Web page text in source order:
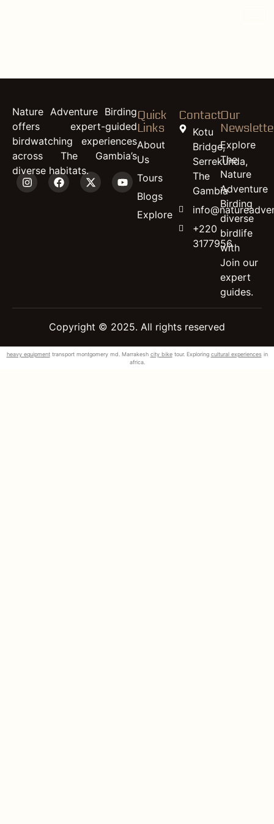
Nature Adventure Birding
offers expert-guided
birdwatching experiences
across The Gambia’s
diverse habitats.
Quick
Links
About
Us
Tours
Blogs
Explore
Contact
Kotu
Bridge,
Serrekunda,
The
Gambia
+220
3177956
Our
Explore
The
Nature
Adventure
Birding
diverse
birdlife
with
Join our
expert
guides.
Copyright © 2025. All rights reserved
heavy equipmenttransport montgomery md. Marrakesh city biketour. Exploring cultural experiences in
africa.